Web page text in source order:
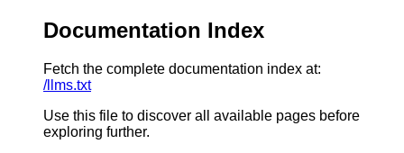
Documentation Index
Fetch the complete documentation index at:
/llms.txt
Use this file to discover all available pages before
exploring further.